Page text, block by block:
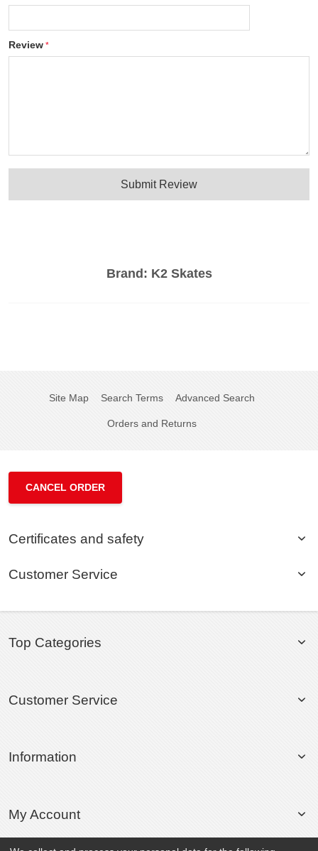
Brand: K2 Skates
Review
Submit Review
Site Map Search Terms Advanced Search
Orders and Returns
CANCEL ORDER
Certificates and safety
Customer Service
Top Categories
Customer Service
Information
My Account